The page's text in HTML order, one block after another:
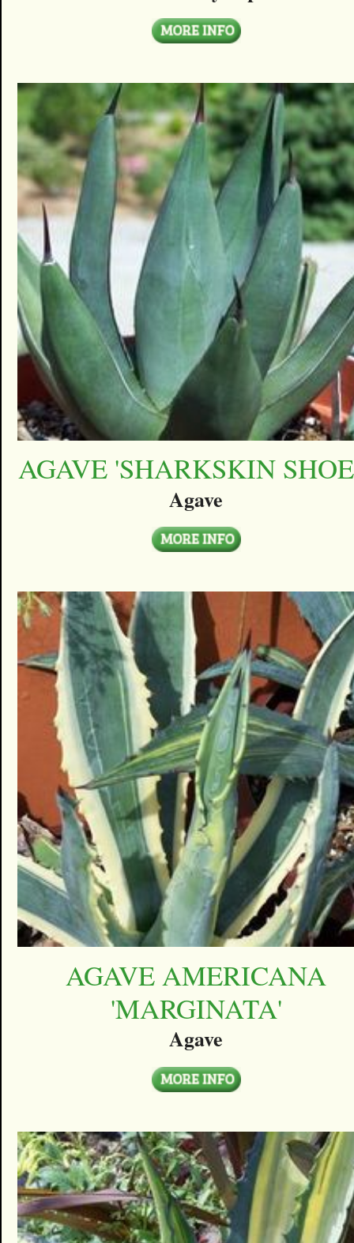
AGAVE 'SHARKSKIN
Agave
AGAVE AMERICANA
'MARGINATA'
Agave